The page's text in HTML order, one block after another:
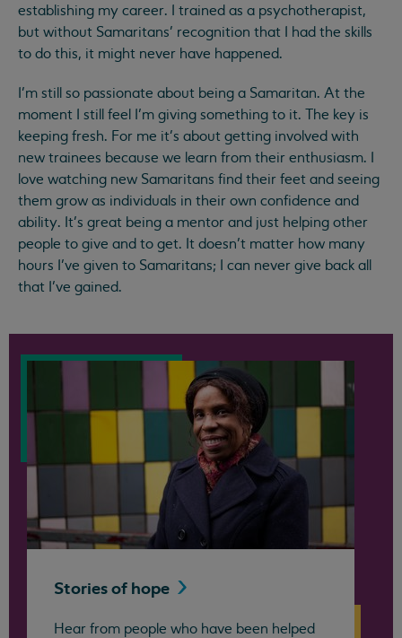
establishing my career. I trained as a psychotherapist,
but without Samaritans’ recognition that I had the skills
to do this, it might never have happened.
I’m still so passionate about being a Samaritan. At the
moment I still feel I’m giving something to it. The key is
keeping fresh. For me it’s about getting involved with
new trainees because we learn from their enthusiasm. I
love watching new Samaritans find their feet and seeing
them grow as individuals in their own confidence and
ability. It’s great being a mentor and just helping other
people to give and to get. It doesn’t matter how many
hours I’ve given to Samaritans; I can never give back all
that I’ve gained.
Stories of hope
Hear from people who have been helped